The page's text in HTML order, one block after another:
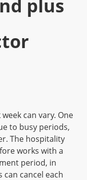
plus
can vary. One
to busy periods,
The hospitality
works with a
period, in
cancel each